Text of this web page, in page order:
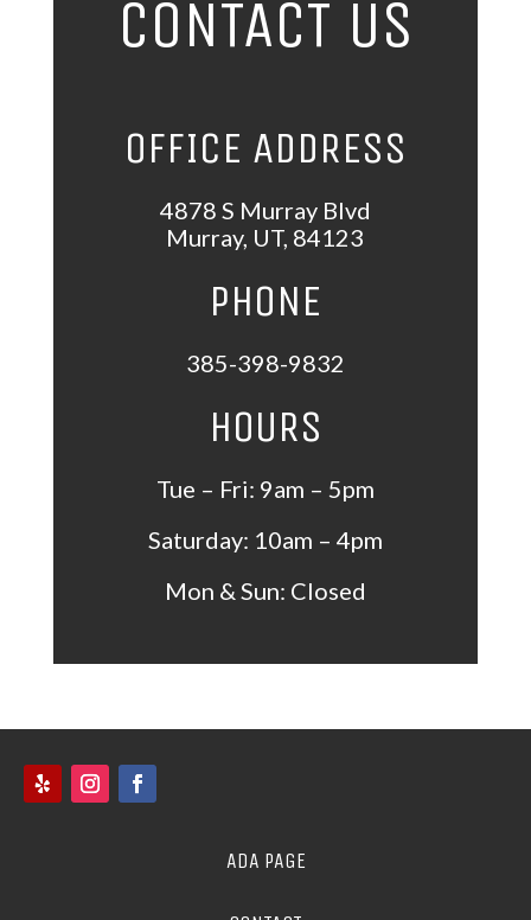
CONTACT US
OFFICE ADDRESS
4878 S Murray Blvd
Murray, UT, 84123
PHONE
385-398-9832
HOURS
Tue – Fri: 9am – 5pm
Saturday: 10am – 4pm
Mon & Sun: Closed
ADA PAGE